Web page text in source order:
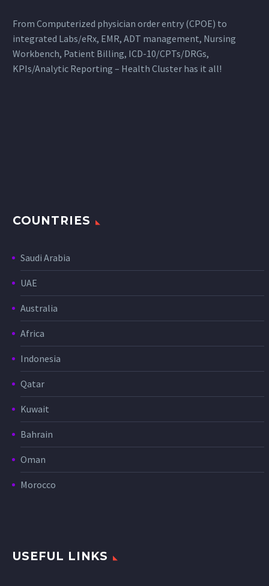
From Computerized physician order entry (CPOE) to
integrated Labs/eRx, EMR, ADT management, Nursing
Workbench, Patient Billing, ICD-10/CPTs/DRGs,
KPIs/Analytic Reporting – Health Cluster has it all!
COUNTRIES
Saudi Arabia
UAE
Australia
Africa
Indonesia
Qatar
Kuwait
Bahrain
Oman
Morocco
USEFUL LINKS